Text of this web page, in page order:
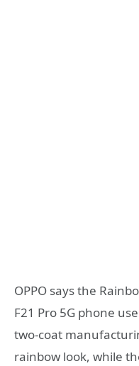
OPPO says the
F21 Pro 5G phone
two-coat
rainbow look, while